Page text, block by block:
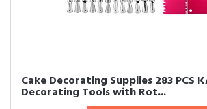
Cake Decorating Supplies 283 PCS
Decorating Tools with Rot...